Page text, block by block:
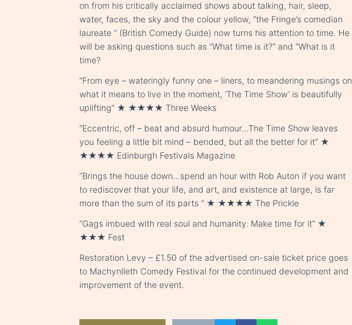
on from his critically acclaimed shows about talking, hair, sleep,
water, faces, the sky and the colour yellow, “the Fringe’s comedian
laureate ” (British Comedy Guide) now turns his attention to time. He
will be asking questions such as “What time is it?” and “What is it
time?
“From eye – wateringly funny one – liners, to meandering musings on
what it means to live in the moment, ‘The Time Show’ is beautifully
uplifting” ★ ★★★★ Three Weeks
“Eccentric, off – beat and absurd humour…The Time Show leaves
you feeling a little bit mind – bended, but all the better for it” ★
★★★★ Edinburgh Festivals Magazine
“Brings the house down…spend an hour with Rob Auton if you want
to rediscover that your life, and art, and existence at large, is far
more than the sum of its parts ” ★ ★★★★ The Prickle
“Gags imbued with real soul and humanity. Make time for it” ★
★★★ Fest
Restoration Levy – £1.50 of the advertised on-sale ticket price goes
to Machynlleth Comedy Festival for the continued development and
improvement of the event.